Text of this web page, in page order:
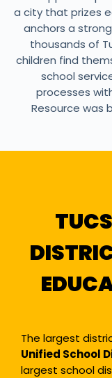
a city that prizes
anchors a
thousands of
children find
school
processes
Resource was
The largest
Unified School
largest school